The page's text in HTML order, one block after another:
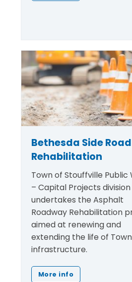
Bethesda Side Road
Rehabilitation
Town of Stouffville Public
– Capital Projects division
undertakes the Asphalt
Roadway Rehabilitation
aimed at renewing and
extending the life of
infrastructure.
More info